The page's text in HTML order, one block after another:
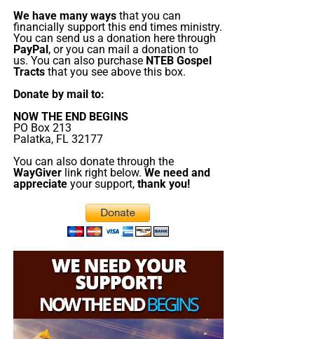
But whatever you do, don’t do nothing.
Time is short and
we need your help right now. The Lord has given us an
will create an excellent experience at the Judgement Seat
of Christ. Please pray for our efforts, and if the Lord leads
you to donate, be as generous as possible. The war
, the battleHOTand the time is
“Looking for that blessed hope, and the glorious
appearing of the great God and our Saviour Jesus
Christ;” Titus 2:13 (KJB)
“Thank you very much!” –Geoffrey, editor-in-chief, NTEB
We have many waysthat you can
financially support this end times ministry.
You can send us a donation here through
PayPal , or you can mail a donation to
us. You can also purchase NTEB Gospel
Tractsthat you see above this box.
Donate by mail to:
NOW THE END BEGINS
PO Box 213
Palatka, FL 32177
You can also donate through the
WayGiverlink right below. We need and
appreciateyour support, thank you!